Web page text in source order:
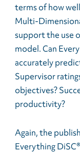
terms of how
Multi-
support the use
model. Can
accurately
Supervisor
objectives?
productivity?
Again, the
Everything